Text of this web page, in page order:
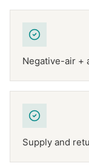
Negative-air +
Supply and